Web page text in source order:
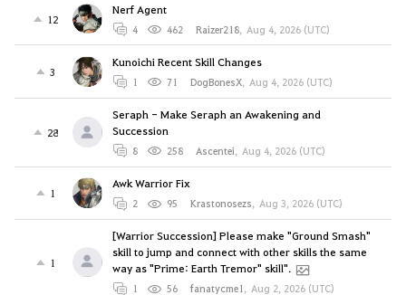
12
Nerf Agent
4 462 Raizer218, Aug 4, 2026 (UTC)
3
Kunoichi Recent Skill Changes
1 71 DogBonesX, Aug 4, 2026 (UTC)
28
Seraph - Make Seraph an Awakening and
Succession
8 258 Ascentei, Aug 4, 2026 (UTC)
1
Awk Warrior Fix
2 95 Krastonosezs, Aug 3, 2026 (UTC)
1
[Warrior Succession] Please make "Ground Smash"
skill to jump and connect with other skills the same
way as "Prime: Earth Tremor" skill".
1 56 fanatycme1, Aug 2, 2026 (UTC)